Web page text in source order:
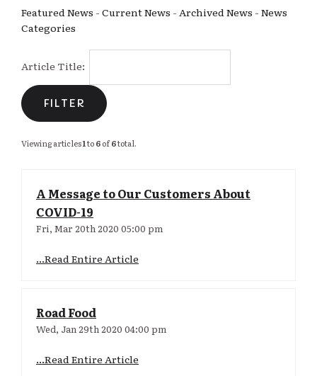
Featured News - Current News - Archived News - News
Categories
Article Title:
Viewing articles1to 6of 6total.
A Message to Our Customers About
COVID-19
Fri, Mar 20th 2020 05:00 pm
...Read Entire Article
Road Food
Wed, Jan 29th 2020 04:00 pm
...Read Entire Article